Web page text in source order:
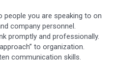
people you are speaking to on
company personnel.
promptly and professionally.
to organization.
communication skills.